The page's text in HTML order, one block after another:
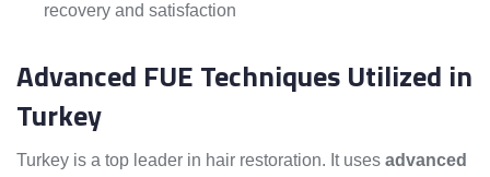
recovery and satisfaction
Advanced FUE Techniques Utilized in
Turkey
Turkey is a top leader in hair restoration. It uses advanced